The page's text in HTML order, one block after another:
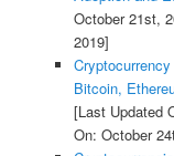
October 21st,
2019]
Bitcoin,
[Last Updated
On: October